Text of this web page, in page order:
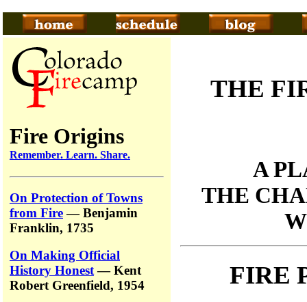
Fire Origins
Remember. Learn. Share.
On Protection of Towns
from Fire— Benjamin
Franklin, 1735
On Making Official
History Honest— Kent
Robert Greenfield, 1954
THE
A
THE
FIRE